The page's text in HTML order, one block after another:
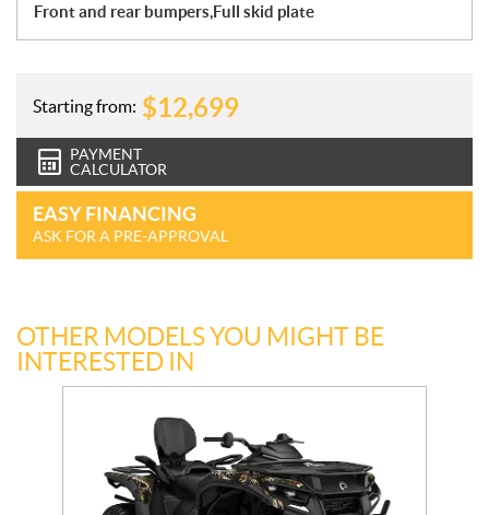
Front and rear bumpers,Full skid plate
Starting from: $12,699
PAYMENT
CALCULATOR
EASY FINANCING
ASK FOR A PRE-APPROVAL
OTHER MODELS YOU MIGHT BE
INTERESTED IN